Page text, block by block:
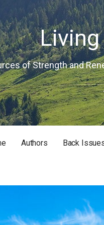
of Strength and
LIFE AND MISSION
Authors Back